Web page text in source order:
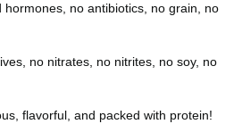
no antibiotics, no grain, no
no nitrates, no nitrites, no soy, no
flavorful, and packed with protein!